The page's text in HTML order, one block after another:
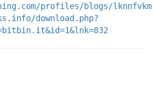
profiles/blogs/lknnfvkm
download.php?